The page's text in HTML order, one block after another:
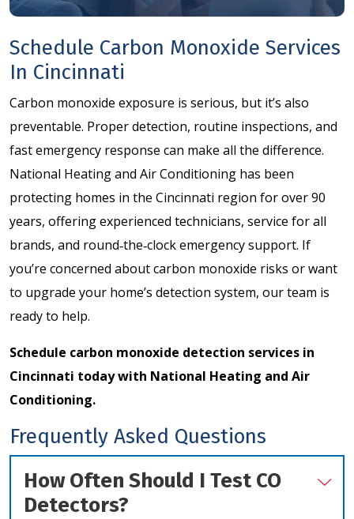
Schedule Carbon Monoxide Services
In Cincinnati
Carbon monoxide exposure is serious, but it’s also
preventable. Proper detection, routine inspections, and
fast emergency response can make all the difference.
National Heating and Air Conditioning has been
protecting homes in the Cincinnati region for over 90
years, offering experienced technicians, service for all
brands, and round‑the‑clock emergency support. If
you’re concerned about carbon monoxide risks or want
to upgrade your home’s detection system, our team is
ready to help.
Schedule carbon monoxide detection services in
Cincinnati today with National Heating and Air
Conditioning.
Frequently Asked Questions
How Often Should I Test CO
Detectors?